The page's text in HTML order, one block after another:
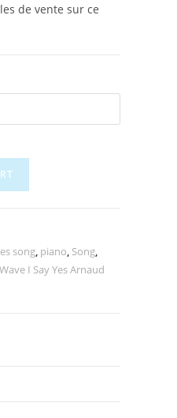
de vente sur ce
song, piano, Song,
Wave I Say Yes Arnaud